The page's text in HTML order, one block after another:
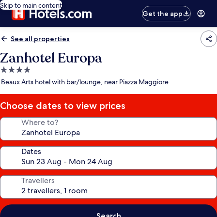
Skip to main content
Get the app
See all properties
Zanhotel Europa
4.0
star
Beaux Arts hotel with bar/lounge, near Piazza Maggiore
Choose dates to view prices
Where to?
Dates
Travellers